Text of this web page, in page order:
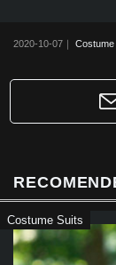
c
b
o
k
tt
2020-10-07｜ Costume
Costume Suits